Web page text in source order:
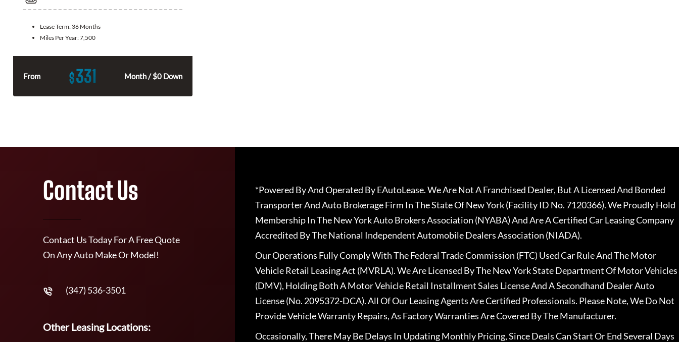
Lease Term: 36 Months
Miles Per Year:7,500
From $331 Month / $0 Down
Contact Us
Contact Us Today For A Free Quote
On Any Auto Make Or Model!
(347) 536-3501
Other Leasing Locations:
*Powered By And Operated By EAutoLease. We Are Not A Franchised Dealer, But A Licensed And Bonded
Transporter And Auto Brokerage Firm In The State Of New York (Facility ID No. 7120366). We Proudly Hold
Membership In The New York Auto Brokers Association (NYABA) And Are A Certified Car Leasing Company
Accredited By The National Independent Automobile Dealers Association (NIADA).
Our Operations Fully Comply With The Federal Trade Commission (FTC) Used Car Rule And The Motor
Vehicle Retail Leasing Act (MVRLA). We Are Licensed By The New York State Department Of Motor Vehicles
(DMV), Holding Both A Motor Vehicle Retail Installment Sales License And A Secondhand Dealer Auto
License (No. 2095372-DCA). All Of Our Leasing Agents Are Certified Professionals. Please Note, We Do Not
Provide Vehicle Warranty Repairs, As Factory Warranties Are Covered By The Manufacturer.
Occasionally, There May Be Delays In Updating Monthly Pricing, Since Deals Can Start Or End Several Days